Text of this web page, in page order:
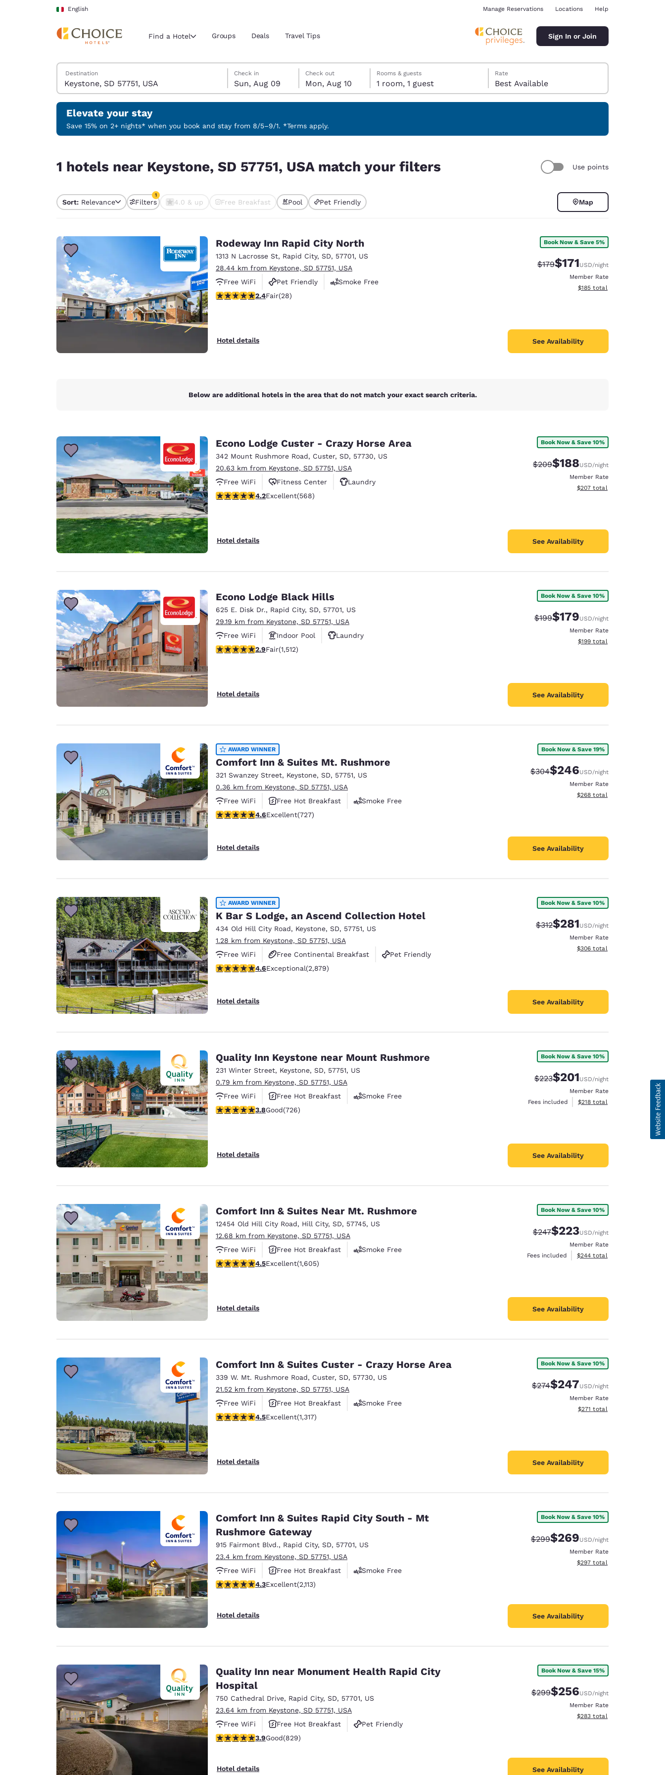
Skip To Main Content
English
Current region and location
Select your preferred language
English Español Español
Português English
Europe
Deutschland
Deutsch
Germany
English
Spain
English
Asia-Pac
Manage Reservations Locations Help
Find a Hotel Groups Deals Travel Tips Sign In or Join
Search Hotels
Destination
Sunday, August 9
Check in
Sun, Aug 09
Monday, August 10
Check out
Mon, Aug 10
Monday, August 10 check-out date selected
Sunday, August 9 check-in date selected
Rooms & guests
1 room, 1 guest
Rate
Best Available
Elevate your stay
Save 15% on 2+ nights* when you book and stay from 8/5–9/1. *Terms apply.
1 hotels near Keystone, SD 57751, USA match your filters Use points
Sort: Relevance Filters
1
1 filter currently selected
4.0 & up Free Breakfast Pool Pet Friendly Map
Rodeway Inn Rapid City North
1313 N Lacrosse St, Rapid City, SD, 57701, US
28.44 km from Keystone, SD 57751, USA
Free WiFi
Pet Friendly
Smoke Free
2.43 stars rating. Fair. 28 reviews
2.4Fair(28)
Hotel details
Book Now & Save 5%
Strikethrough Rate:
$179Discounted rate:
$171USD/night
Member Rate
View estimated total details
$185 total
See Availability
Below are additional hotels in the area that do not match your exact search criteria.
Econo Lodge Custer - Crazy Horse Area
342 Mount Rushmore Road, Custer, SD, 57730, US
20.63 km from Keystone, SD 57751, USA
Free WiFi
Fitness Center
Laundry
4.24 stars rating. Excellent. 568 reviews
4.2Excellent(568)
Hotel details
Book Now & Save 10%
Strikethrough Rate:
$209Discounted rate:
$188USD/night
Member Rate
View estimated total details
$207 total
See Availability
Econo Lodge Black Hills
625 E. Disk Dr., Rapid City, SD, 57701, US
29.19 km from Keystone, SD 57751, USA
Free WiFi
Indoor Pool
Laundry
2.92 stars rating. Fair. 1512 reviews
2.9Fair(1,512)
Hotel details
Book Now & Save 10%
Strikethrough Rate:
$199Discounted rate:
$179USD/night
Member Rate
View estimated total details
$199 total
See Availability
AWARD WINNER
Comfort Inn & Suites Mt. Rushmore
321 Swanzey Street, Keystone, SD, 57751, US
0.36 km from Keystone, SD 57751, USA
Free WiFi
Free Hot Breakfast
Smoke Free
4.56 stars rating. Excellent. 727 reviews
4.6Excellent(727)
Hotel details
Book Now & Save 19%
Strikethrough Rate:
$304Discounted rate:
$246USD/night
Member Rate
View estimated total details
$268 total
See Availability
AWARD WINNER
K Bar S Lodge, an Ascend Collection Hotel
434 Old Hill City Road, Keystone, SD, 57751, US
1.28 km from Keystone, SD 57751, USA
Free WiFi
Free Continental Breakfast
Pet Friendly
4.64 stars rating. Exceptional. 2879 reviews
4.6Exceptional(2,879)
Hotel details
Book Now & Save 10%
Strikethrough Rate:
$312Discounted rate:
$281USD/night
Member Rate
View estimated total details
$306 total
See Availability
Quality Inn Keystone near Mount Rushmore
231 Winter Street, Keystone, SD, 57751, US
0.79 km from Keystone, SD 57751, USA
Free WiFi
Free Hot Breakfast
Smoke Free
3.75 stars rating. Good. 726 reviews
3.8Good(726)
Hotel details
Book Now & Save 10%
Strikethrough Rate:
$223Discounted rate:
$201USD/night
Member Rate
Fees included
View estimated total details
$218 total
See Availability
Comfort Inn & Suites Near Mt. Rushmore
12454 Old Hill City Road, Hill City, SD, 57745, US
12.68 km from Keystone, SD 57751, USA
Free WiFi
Free Hot Breakfast
Smoke Free
4.54 stars rating. Excellent. 1605 reviews
4.5Excellent(1,605)
Hotel details
Book Now & Save 10%
Strikethrough Rate:
$247Discounted rate:
$223USD/night
Member Rate
Fees included
View estimated total details
$244 total
See Availability
Comfort Inn & Suites Custer - Crazy Horse Area
339 W. Mt. Rushmore Road, Custer, SD, 57730, US
21.52 km from Keystone, SD 57751, USA
Free WiFi
Free Hot Breakfast
Smoke Free
4.49 stars rating. Excellent. 1317 reviews
4.5Excellent(1,317)
Hotel details
Book Now & Save 10%
Strikethrough Rate:
$274Discounted rate:
$247USD/night
Member Rate
View estimated total details
$271 total
See Availability
Comfort Inn & Suites Rapid City South - Mt
Rushmore Gateway
915 Fairmont Blvd., Rapid City, SD, 57701, US
23.4 km from Keystone, SD 57751, USA
Free WiFi
Free Hot Breakfast
Smoke Free
4.34 stars rating. Excellent. 2113 reviews
4.3Excellent(2,113)
Hotel details
Book Now & Save 10%
Strikethrough Rate:
$299Discounted rate:
$269USD/night
Member Rate
View estimated total details
$297 total
See Availability
Quality Inn near Monument Health Rapid City
Hospital
750 Cathedral Drive, Rapid City, SD, 57701, US
23.64 km from Keystone, SD 57751, USA
Free WiFi
Free Hot Breakfast
Pet Friendly
3.92 stars rating. Good. 829 reviews
3.9Good(829)
Hotel details
Book Now & Save 15%
Strikethrough Rate:
$299Discounted rate:
$256USD/night
Member Rate
View estimated total details
$283 total
See Availability